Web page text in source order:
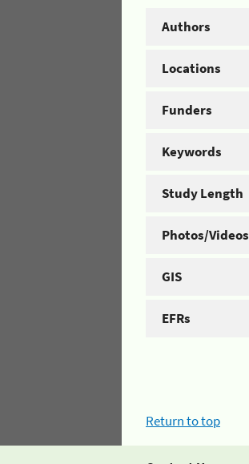
Authors
Locations
Funders
Keywords
Study Length
Photos/Videos
GIS
EFRs
Return to top